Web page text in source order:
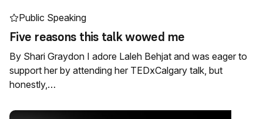
Public Speaking
Five reasons this talk wowed me
By Shari Graydon I adore Laleh Behjat and was eager to
support her by attending her TEDxCalgary talk, but
honestly,…